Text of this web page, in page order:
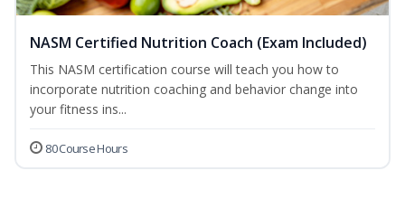
NASM Certified Nutrition Coach (Exam Included)
This NASM certification course will teach you how to
incorporate nutrition coaching and behavior change into
your fitness ins...
80 Course Hours